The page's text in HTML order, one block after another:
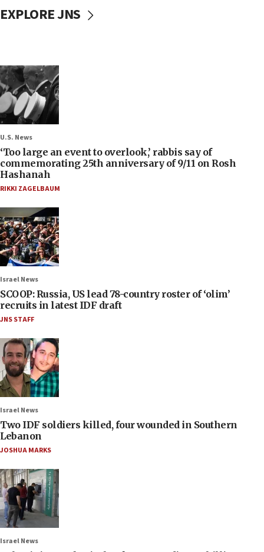
EXPLORE JNS
U.S. News
‘Too large an event to overlook,’ rabbis say of
commemorating 25th anniversary of 9/11 on Rosh
Hashanah
RIKKI ZAGELBAUM
Israel News
SCOOP: Russia, US lead 78-country roster of ‘olim’
recruits in latest IDF draft
JNS STAFF
Israel News
Two IDF soldiers killed, four wounded in Southern
Lebanon
JOSHUA MARKS
Israel News